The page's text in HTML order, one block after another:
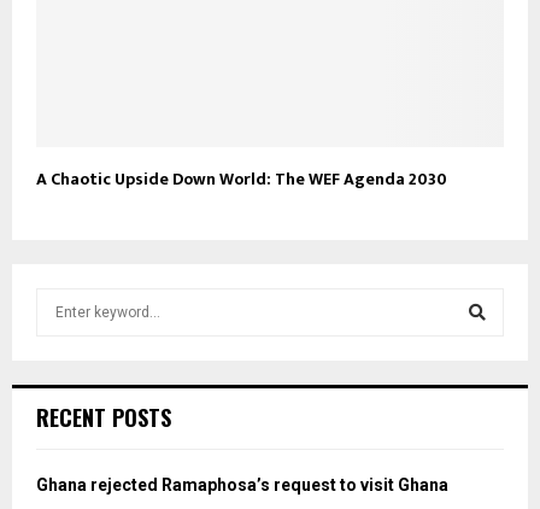
A Chaotic Upside Down World: The WEF Agenda 2030
h
o
RECENT POSTS
Ghana rejected Ramaphosa’s request to visit Ghana